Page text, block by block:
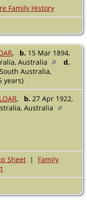
Family History
, b. 15 Mar 1894,
Australia
d.
Australia,
years)
, b. 27 Apr 1922,
Australia
Sheet | Family